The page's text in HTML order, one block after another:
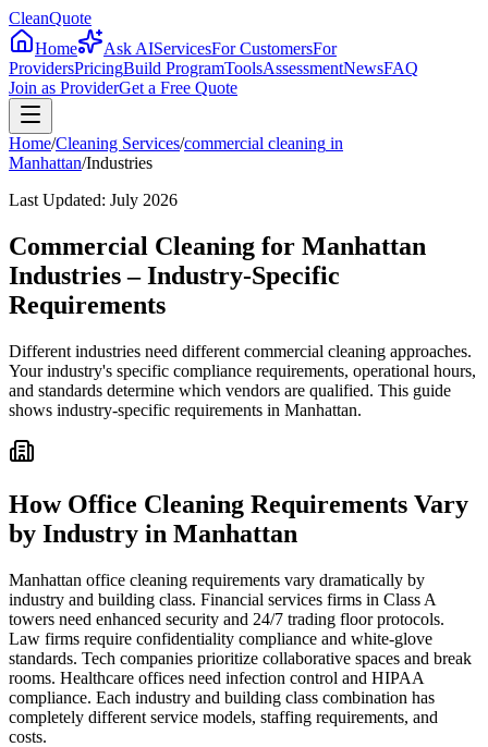
CleanQuote
Home
Ask AIServicesFor CustomersFor
ProvidersPricingBuild ProgramToolsAssessmentNewsFAQ
Join as ProviderGet a Free Quote
Home/Cleaning Services/commercial cleaning in
Manhattan/Industries
Last Updated: July 2026
Commercial Cleaning for Manhattan
Industries – Industry-Specific
Requirements
Different industries need different commercial cleaning approaches.
Your industry's specific compliance requirements, operational hours,
and standards determine which vendors are qualified. This guide
shows industry-specific requirements in Manhattan.
How Office Cleaning Requirements Vary
by Industry in Manhattan
Manhattan office cleaning requirements vary dramatically by
industry and building class. Financial services firms in Class A
towers need enhanced security and 24/7 trading floor protocols.
Law firms require confidentiality compliance and white-glove
standards. Tech companies prioritize collaborative spaces and break
rooms. Healthcare offices need infection control and HIPAA
compliance. Each industry and building class combination has
completely different service models, staffing requirements, and
costs.